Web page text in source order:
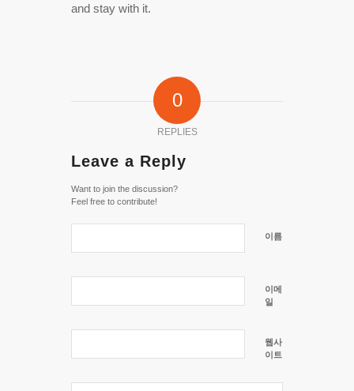
and stay with it.
0
REPLIES
Leave a Reply
Want to join the discussion?
Feel free to contribute!
이름
이메
일
웹사
이트